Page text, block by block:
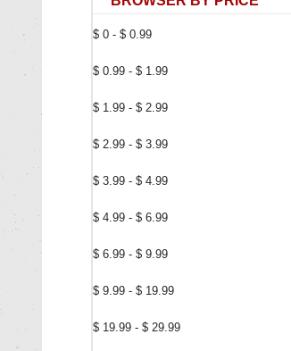
$ 0 - $ 0.99
$ 0.99 - $ 1.99
$ 1.99 - $ 2.99
$ 2.99 - $ 3.99
$ 3.99 - $ 4.99
$ 4.99 - $ 6.99
$ 6.99 - $ 9.99
$ 9.99 - $ 19.99
$ 19.99 - $ 29.99